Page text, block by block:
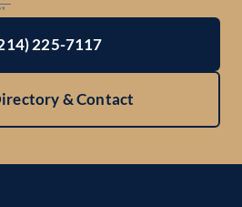
225-7117
& Contact